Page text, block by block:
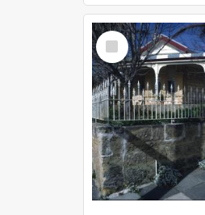
Select
Item